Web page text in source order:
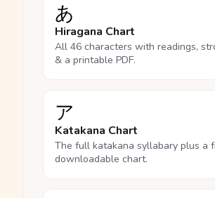
あ
Hiragana Chart
All 46 characters with readings,
& a printable PDF.
ア
Katakana Chart
The full katakana syllabary plus a
downloadable chart.